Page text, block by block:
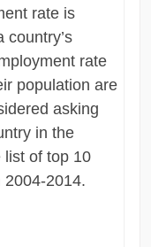
rate is
country’s
rate
population are
asking
in the
list of top 10
2004-2014.